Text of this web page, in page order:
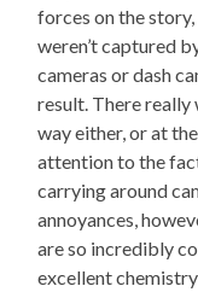
forces on the
weren’t captured
cameras or dash
result. There really
way either, or at
attention to the
carrying around
annoyances,
are so incredibly
excellent